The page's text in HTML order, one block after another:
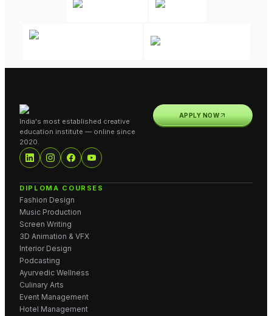
India's most established creative
education institute — online since
2020.
APPLY NOW
DIPLOMA COURSES
Fashion Design
Music Production
Screen Writing
3D Animation & VFX
Interior Design
Podcasting
Ayurvedic Wellness
Culinary Arts
Event Management
Hotel Management